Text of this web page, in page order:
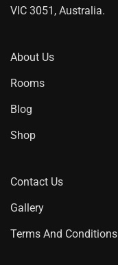
VIC 3051, Australia.
About Us
Rooms
Blog
Shop
Contact Us
Gallery
Terms And Conditions